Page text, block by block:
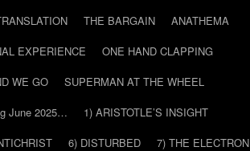
THE BARGAIN
ANATHEMA
EXPERIENCE
ONE HAND CLAPPING
WE GO
SUPERMAN AT THE WHEEL
June 2025…
1) ARISTOTLE’S INSIGHT
6) DISTURBED
7) THE ELECTRON